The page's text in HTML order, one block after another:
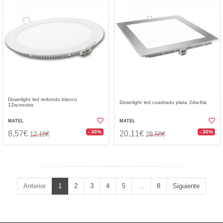
Downlight led redondo blanco
12w.neutra
MATEL
8,57€ 12,18€ - 30%
Downlight led cuadrado plata 24w.fria
MATEL
20,11€ 28,58€ - 30%
Anterior 1 2 3 4 5 … 8 Siguiente